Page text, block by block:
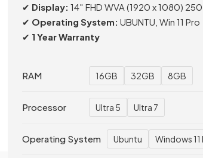
✔ Display: 14″ FHD WVA (1920 x 1080)
✔ Operating System: UBUNTU, Win 11 Pro
✔ 1 Year Warranty
RAM 16GB 32GB 8GB
Processor Ultra 5 Ultra 7
Operating System Ubuntu Windows 11